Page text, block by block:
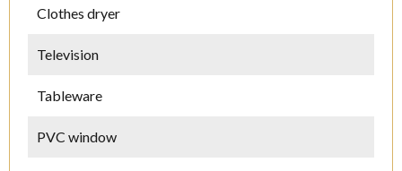
Clothes dryer
Television
Tableware
PVC window